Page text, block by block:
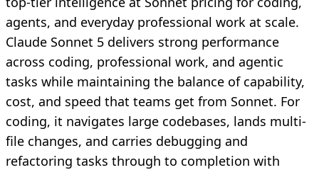
agents, and everyday professional work at scale.
Claude Sonnet 5 delivers strong performance
across coding, professional work, and agentic
tasks while maintaining the balance of capability,
cost, and speed that teams get from Sonnet. For
coding, it navigates large codebases, lands multi-
file changes, and carries debugging and
refactoring tasks through to completion with